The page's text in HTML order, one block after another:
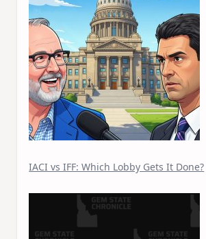
IACI vs IFF: Which Lobby Gets It Done?